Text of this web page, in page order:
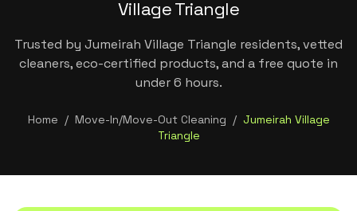
Village Triangle
Trusted by Jumeirah Village Triangle residents, vetted
cleaners, eco-certified products, and a free quote in
under 6 hours.
Home / Move-In/Move-Out Cleaning / Jumeirah Village
Triangle